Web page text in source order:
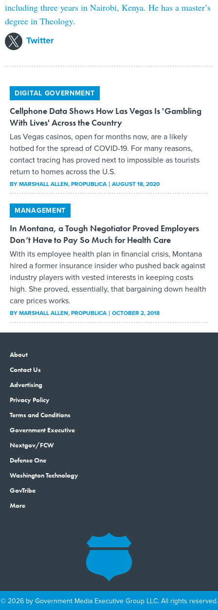
including three years in Nairobi, Kenya. He has a master’s
degree in Theology.
Twitter
DIGITAL GOVERNMENT
Cellphone Data Shows How Las Vegas Is 'Gambling
With Lives' Across the Country
Las Vegas casinos, open for months now, are a likely
hotbed for the spread of COVID-19. For many reasons,
contact tracing has proved next to impossible as tourists
return to homes across the U.S.
BYMARSHALL ALLEN, PROPUBLICA AUGUST 18, 2020
MANAGEMENT
In Montana, a Tough Negotiator Proved Employers
Don’t Have to Pay So Much for Health Care
With its employee health plan in financial crisis, Montana
hired a former insurance insider who pushed back against
industry players with vested interests in keeping costs
high. She proved, essentially, that bargaining down health
care prices works.
BYMARSHALL ALLEN, PROPUBLICA OCTOBER 2, 2018
About
Contact Us
Advertising
Privacy Policy
Terms and Conditions
Government Executive
Nextgov/FCW
Defense One
Washington Technology
GovTribe
More
© 2026 by Government Media Executive Group LLC. All rights reserved.